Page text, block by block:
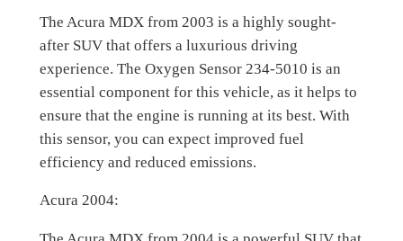
The Acura MDX from 2003 is a highly sought-
after SUV that offers a luxurious driving
experience. The Oxygen Sensor 234-5010 is an
essential component for this vehicle, as it helps to
ensure that the engine is running at its best. With
this sensor, you can expect improved fuel
efficiency and reduced emissions.
Acura 2004: